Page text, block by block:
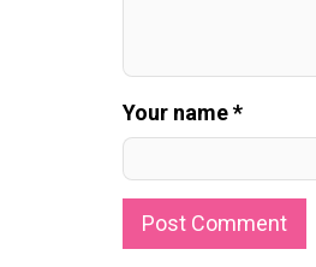
Your name *